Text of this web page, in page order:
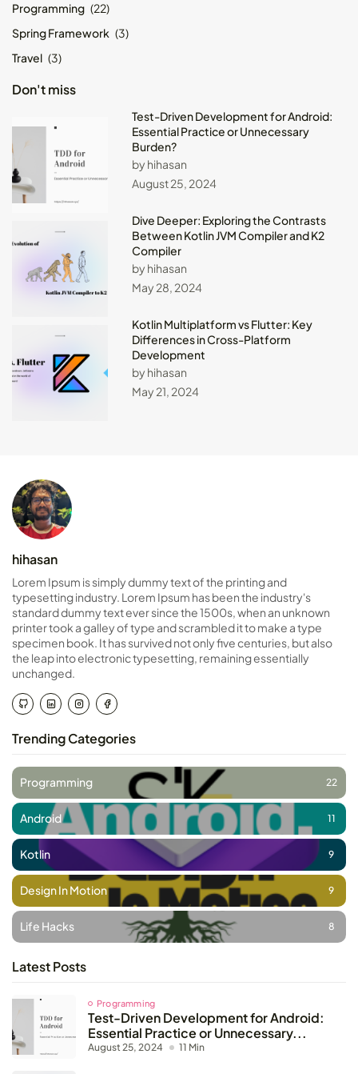
Programming (22)
Spring Framework (3)
Travel (3)
Don't miss
Test-Driven Development for Android:
Essential Practice or Unnecessary
Burden?
by hihasan
August 25, 2024
Dive Deeper: Exploring the Contrasts
Between Kotlin JVM Compiler and K2
Compiler
by hihasan
May 28, 2024
Kotlin Multiplatform vs Flutter: Key
Differences in Cross-Platform
Development
by hihasan
May 21, 2024
hihasan
Lorem Ipsum is simply dummy text of the printing and
typesetting industry. Lorem Ipsum has been the industry's
standard dummy text ever since the 1500s, when an unknown
printer took a galley of type and scrambled it to make a type
specimen book. It has survived not only five centuries, but also
the leap into electronic typesetting, remaining essentially
unchanged.
Trending Categories
Programming 22
Android 11
Kotlin 9
Design In Motion 9
Life Hacks 8
Latest Posts
Programming
Test-Driven Development for Android:
Essential Practice or Unnecessary...
August 25, 2024 11 Min